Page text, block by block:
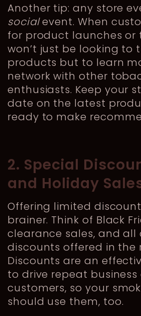
Another tip: any store
socialevent. When
for product launches or
won’t just be looking to
products but to learn
network with other
enthusiasts. Keep your
date on the latest
ready to make
2. Special
and Holiday
Offering limited
brainer. Think of Black
clearance sales, and all
discounts offered in the
Discounts are an
to drive repeat
customers, so your
should use them, too.